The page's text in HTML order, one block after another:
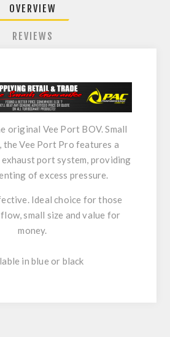
OVERVIEW
REVIEWS
original Vee Port BOV. Small
Vee Port Pro features a
port system, providing
of excess pressure.
Ideal choice for those
small size and value for
money.
in blue or black